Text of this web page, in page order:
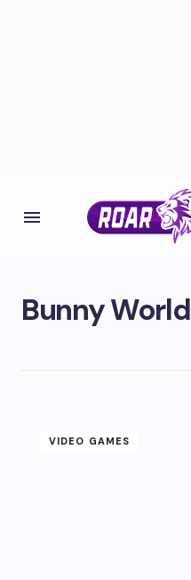
Bunny World
VIDEO GAMES